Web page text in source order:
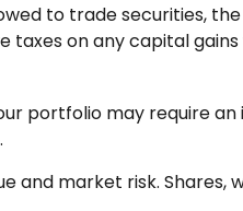
to trade securities,
on any capital
portfolio may require
and market risk.